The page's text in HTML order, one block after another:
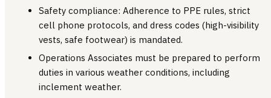
Safety compliance: Adherence to PPE rules, strict
cell phone protocols, and dress codes (high-visibility
vests, safe footwear) is mandated.
Operations Associates must be prepared to perform
duties in various weather conditions, including
inclement weather.